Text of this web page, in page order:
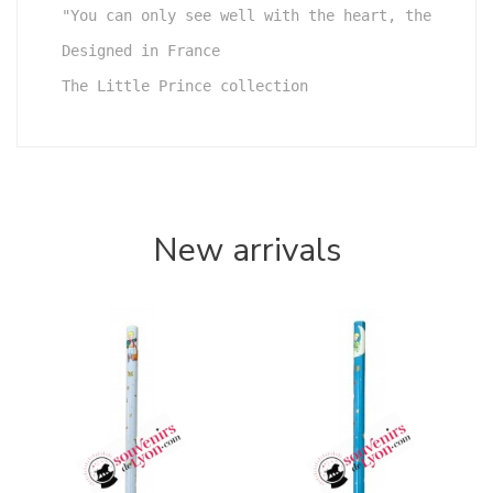
"You can only see well with the heart, the
Designed in France
The Little Prince collection
New arrivals